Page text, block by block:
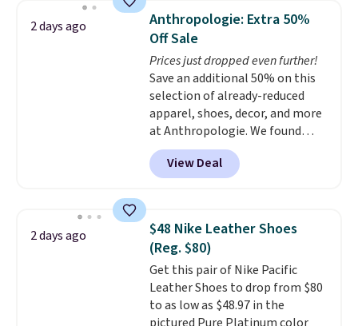
this women's Adidas 3-Stripes
Fleece Full-Zip Hoodie in Black
or Glow Blue, drops from $60 to
$36. Spend $50 to get free
shipping, or it adds $8.95
otherwise. Select items can be
ordered online and picked up for
free in store.
2 days ago
Anthropologie: Extra 50%
Off Sale
Prices just dropped even further!
Save an additional 50% on this
selection of already-reduced
apparel, shoes, decor, and more
at Anthropologie. We found
these New Balance 204L
Sneakers drop from $120 to
$99.95 to $49.97. That beats
Also, this Herschel Supply Co.
Alberni Tote drops from $100 to
$34.97. This is the lowest we
could find on this bag by $35!
The New Balance 204L is the
retro runner that looks
View Deal
2 days ago
$48 Nike Leather Shoes
(Reg. $80)
Get this pair of Nike Pacific
Leather Shoes to drop from $80
to as low as $48.97 in the